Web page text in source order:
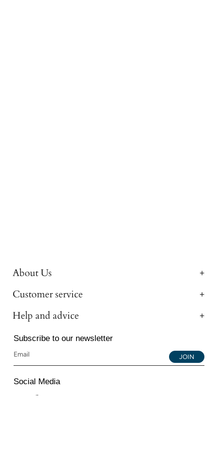
About Us
Customer service
Help and advice
Subscribe to our newsletter
JOIN
Social Media
Instagram